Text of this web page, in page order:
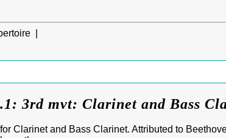
|
3rd mvt: Clarinet and Bass
Clarinet and Bass Clarinet. Attributed to